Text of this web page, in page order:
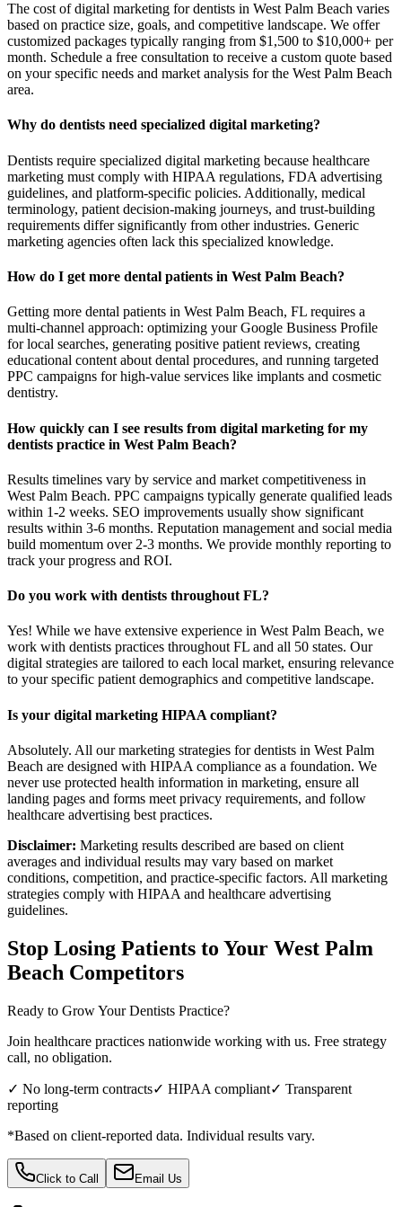
The cost of digital marketing for dentists in West Palm Beach varies
based on practice size, goals, and competitive landscape. We offer
customized packages typically ranging from $1,500 to $10,000+ per
month. Schedule a free consultation to receive a custom quote based
on your specific needs and market analysis for the West Palm Beach
area.
Why do dentists need specialized digital marketing?
Dentists require specialized digital marketing because healthcare
marketing must comply with HIPAA regulations, FDA advertising
guidelines, and platform-specific policies. Additionally, medical
terminology, patient decision-making journeys, and trust-building
requirements differ significantly from other industries. Generic
marketing agencies often lack this specialized knowledge.
How do I get more dental patients in West Palm Beach?
Getting more dental patients in West Palm Beach, FL requires a
multi-channel approach: optimizing your Google Business Profile
for local searches, generating positive patient reviews, creating
educational content about dental procedures, and running targeted
PPC campaigns for high-value services like implants and cosmetic
dentistry.
How quickly can I see results from digital marketing for my
dentists practice in West Palm Beach?
Results timelines vary by service and market competitiveness in
West Palm Beach. PPC campaigns typically generate qualified leads
within 1-2 weeks. SEO improvements usually show significant
results within 3-6 months. Reputation management and social media
build momentum over 2-3 months. We provide monthly reporting to
track your progress and ROI.
Do you work with dentists throughout FL?
Yes! While we have extensive experience in West Palm Beach, we
work with dentists practices throughout FL and all 50 states. Our
digital strategies are tailored to each local market, ensuring relevance
to your specific patient demographics and competitive landscape.
Is your digital marketing HIPAA compliant?
Absolutely. All our marketing strategies for dentists in West Palm
Beach are designed with HIPAA compliance as a foundation. We
never use protected health information in marketing, ensure all
landing pages and forms meet privacy requirements, and follow
healthcare advertising best practices.
Disclaimer: Marketing results described are based on client
averages and individual results may vary based on market
conditions, competition, and practice-specific factors. All marketing
strategies comply with HIPAA and healthcare advertising
guidelines.
Stop Losing Patients to Your West Palm
Beach Competitors
Ready to Grow YourDentists Practice?
Join healthcare practices nationwide working with us. Free strategy
call, no obligation.
✓ No long-term contracts✓ HIPAA compliant✓ Transparent
reporting
*Based on client-reported data. Individual results vary.
Click to Call Email Us